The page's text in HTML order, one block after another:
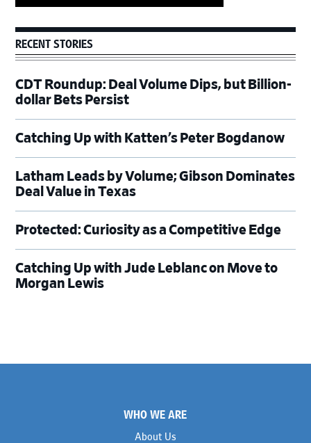
RECENT STORIES
CDT Roundup: Deal Volume Dips, but Billion-
dollar Bets Persist
Catching Up with Katten’s Peter Bogdanow
Latham Leads by Volume; Gibson Dominates
Deal Value in Texas
Protected: Curiosity as a Competitive Edge
Catching Up with Jude Leblanc on Move to
Morgan Lewis
WHO WE ARE
About Us